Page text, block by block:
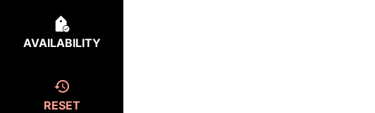
AVAILABILITY
RESET